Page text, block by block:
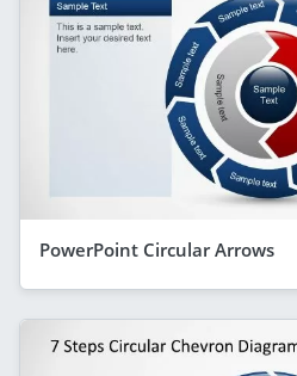
PowerPoint Circular Arrows